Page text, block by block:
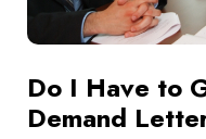
Do I Have to
Demand